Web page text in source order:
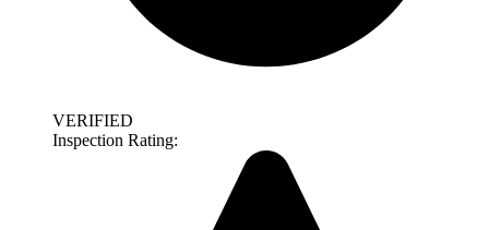
VERIFIED
Inspection Rating: